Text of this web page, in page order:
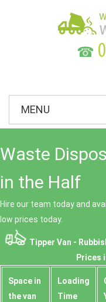
☎
MENU
Waste
in the Half
Hire our team today and
low prices today.
Tipper Van -
Prices
Space іn
the van
Loadіng
Time